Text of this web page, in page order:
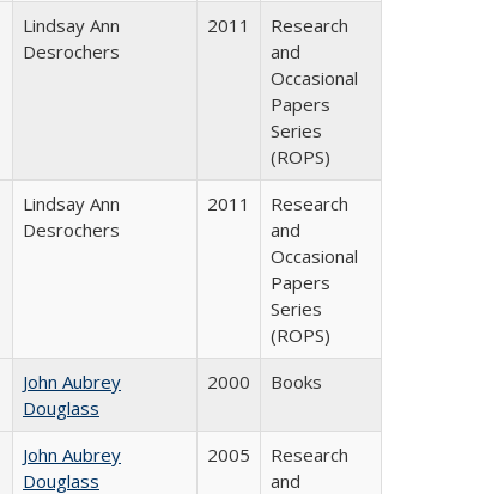
Lindsay Ann
Desrochers
2011
Research
and
Occasional
Papers
Series
(ROPS)
Lindsay Ann
Desrochers
2011
Research
and
Occasional
Papers
Series
(ROPS)
John Aubrey
Douglass
2000 Books
John Aubrey
Douglass
2005
Research
and